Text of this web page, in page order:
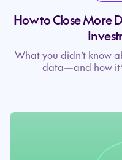
How to Close More
What you didn’t know
data—and how